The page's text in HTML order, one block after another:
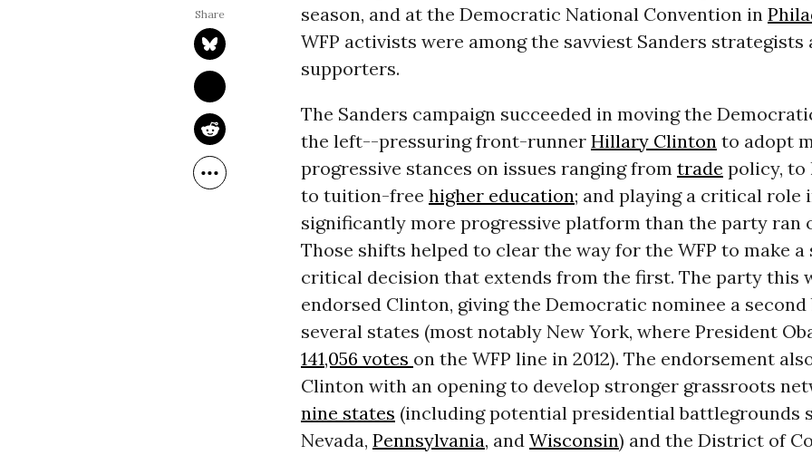
season, and at the Democratic National Convention in
WFP activists were among the savviest Sanders strategists
supporters.
The Sanders campaign succeeded in moving the
the left--pressuring front-runner Hillary Clintonto adopt
progressive stances on issues ranging from trade policy, to
to tuition-free higher education; and playing a critical role
significantly more progressive platform than the party ran
Those shifts helped to clear the way for the WFP to make a
critical decision that extends from the first. The party this
endorsed Clinton, giving the Democratic nominee a
several states (most notably New York, where President
141,056 votes on the WFP line in 2012). The endorsement
Clinton with an opening to develop stronger grassroots
nine states (including potential presidential battlegrounds
Nevada, Pennsylvania, and Wisconsin) and the District of